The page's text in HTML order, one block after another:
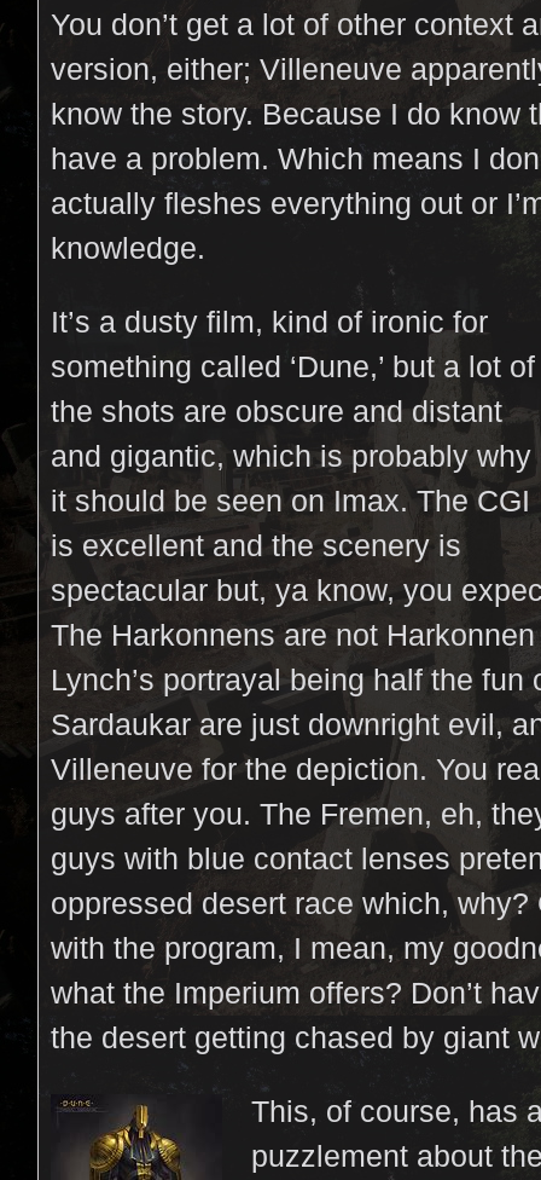
You don’t get a lot of other context
version, either; Villeneuve
know the story. Because I do know
have a problem. Which means I
actually fleshes everything out or
knowledge.
It’s a dusty film, kind of ironic for
something called ‘Dune,’ but a lot of
the shots are obscure and distant
and gigantic, which is probably why
it should be seen on Imax. The CGI
is excellent and the scenery is
spectacular but, ya know, you
The Harkonnens are not
Lynch’s portrayal being half the
Sardaukar are just downright evil,
Villeneuve for the depiction. You
guys after you. The Fremen, eh,
guys with blue contact lenses
oppressed desert race which, why?
with the program, I mean, my
what the Imperium offers? Don’t
the desert getting chased by giant
This, of course, has
puzzlement about